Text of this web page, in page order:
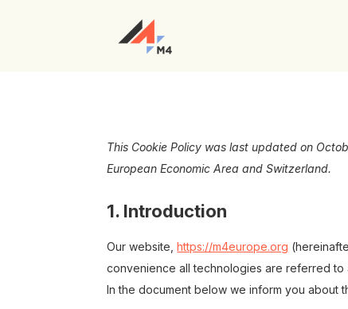
This Cookie Policy was last updated on
European Economic Area and Switzerland.
1. Introduction
Our website,https://m4europe.org
convenience all technologies are referred
In the document below we inform you about